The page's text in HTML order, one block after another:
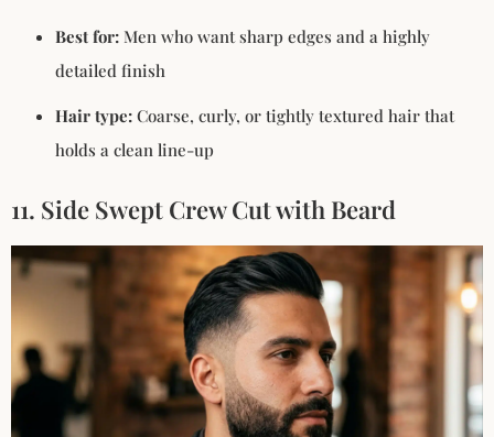
Best for: Men who want sharp edges and a highly
detailed finish
Hair type: Coarse, curly, or tightly textured hair that
holds a clean line-up
11. Side Swept Crew Cut with Beard